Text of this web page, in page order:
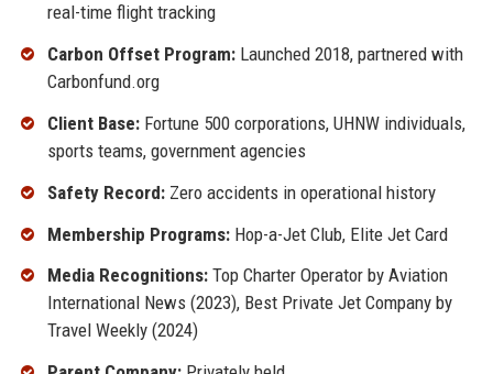
real-time flight tracking
Carbon Offset Program:Launched 2018, partnered with
Carbonfund.org
Client Base:Fortune 500 corporations, UHNW individuals,
sports teams, government agencies
Safety Record:Zero accidents in operational history
Membership Programs:Hop-a-Jet Club, Elite Jet Card
Media Recognitions:Top Charter Operator by Aviation
International News (2023), Best Private Jet Company by
Travel Weekly (2024)